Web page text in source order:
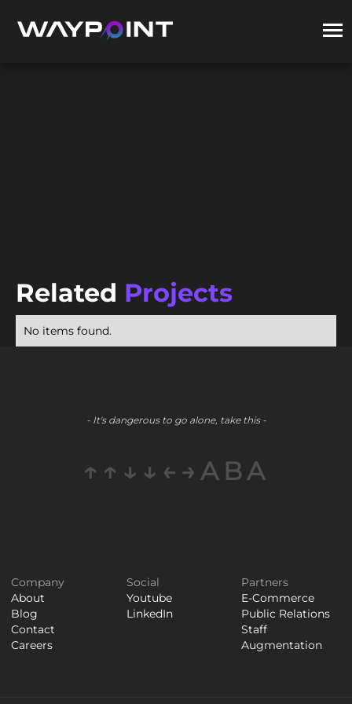
Related Projects
No items found.
- It's dangerous to go alone, take this -
↑↑↓↓←→ABA
Company
About
Blog
Contact
Careers
Social
Youtube
LinkedIn
Partners
E-Commerce
Public Relations
Staff
Augmentation